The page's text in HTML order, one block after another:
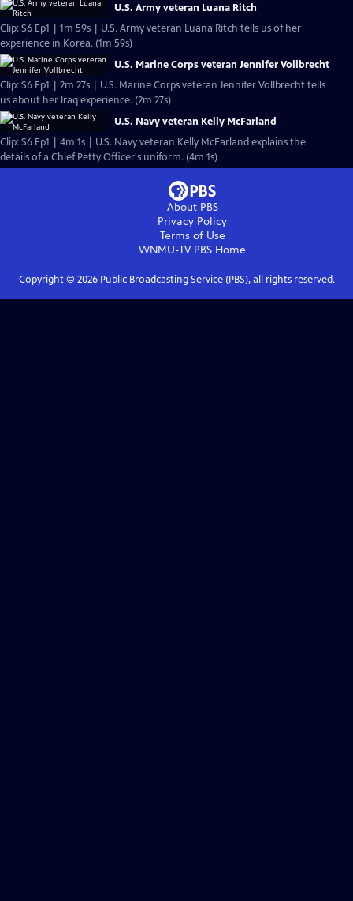
U.S. Army veteran Luana Ritch
Clip: S6 Ep1 | 1m 59s | U.S. Army veteran Luana Ritch tells us of her
experience in Korea. (1m 59s)
U.S. Marine Corps veteran Jennifer Vollbrecht
Clip: S6 Ep1 | 2m 27s | U.S. Marine Corps veteran Jennifer Vollbrecht tells
us about her Iraq experience. (2m 27s)
U.S. Navy veteran Kelly McFarland
Clip: S6 Ep1 | 4m 1s | U.S. Navy veteran Kelly McFarland explains the
details of a Chief Petty Officer's uniform. (4m 1s)
About PBS
Privacy Policy
Terms of Use
WNMU-TV PBS Home
Copyright © 2026Public Broadcasting Service (PBS), all rights reserved.